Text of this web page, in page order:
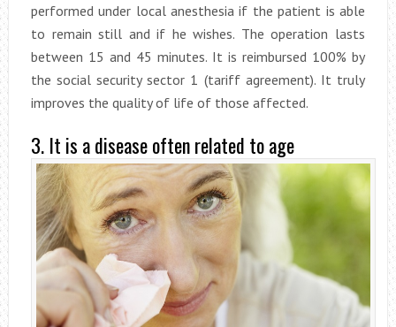
performed under local anesthesia if the patient is able
to remain still and if he wishes. The operation lasts
between 15 and 45 minutes. It is reimbursed 100% by
the social security sector 1 (tariff agreement). It truly
improves the quality of life of those affected.
3. It is a disease often related to age